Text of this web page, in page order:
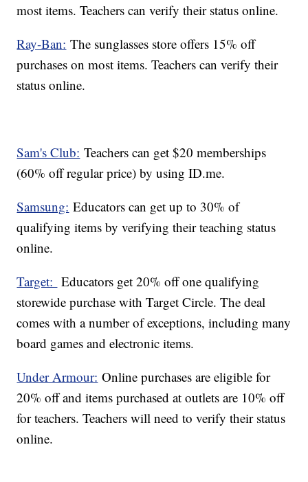
most items. Teachers can verify their status online.
Ray-Ban: The sunglasses store offers 15% off
purchases on most items. Teachers can verify their
status online.
Sam's Club: Teachers can get $20 memberships
(60% off regular price) by using ID.me.
Samsung: Educators can get up to 30% of
qualifying items by verifying their teaching status
online.
Target: Educators get 20% off one qualifying
storewide purchase with Target Circle. The deal
comes with a number of exceptions, including many
board games and electronic items.
Under Armour: Online purchases are eligible for
20% off and items purchased at outlets are 10% off
for teachers. Teachers will need to verify their status
online.